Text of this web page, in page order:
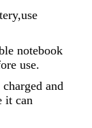
notebook
use.
and
it can